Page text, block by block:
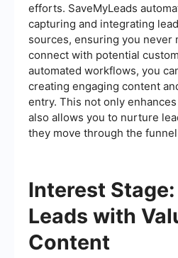
efforts. SaveMyLeads
capturing and integrating
sources, ensuring you never
connect with potential
automated workflows, you
creating engaging content
entry. This not only
also allows you to nurture
they move through the
Interest
Leads with
Content